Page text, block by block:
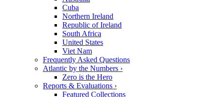
Cuba
Northern Ireland
Republic of Ireland
South Africa
United States
Viet Nam
Frequently Asked Questions
Atlantic by the Numbers ›
Zero is the Hero
Reports & Evaluations ›
Featured Collections